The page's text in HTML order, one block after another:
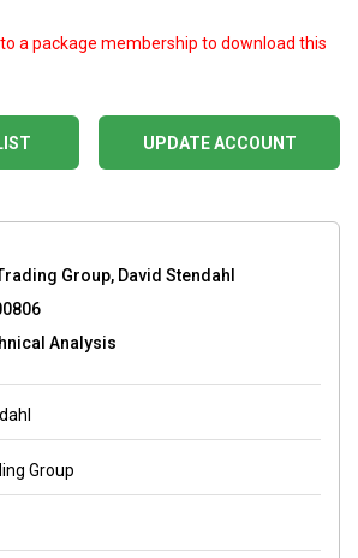
a package membership to download this
UPDATE ACCOUNT
Group, David Stendahl
Analysis
Group